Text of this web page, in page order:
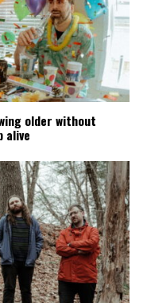
older without
alive